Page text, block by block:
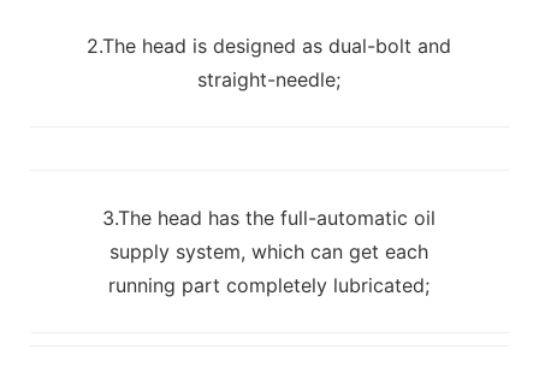
2.The head is designed as dual-bolt and
straight-needle;
3.The head has the full-automatic oil
supply system, which can get each
running part completely lubricated;